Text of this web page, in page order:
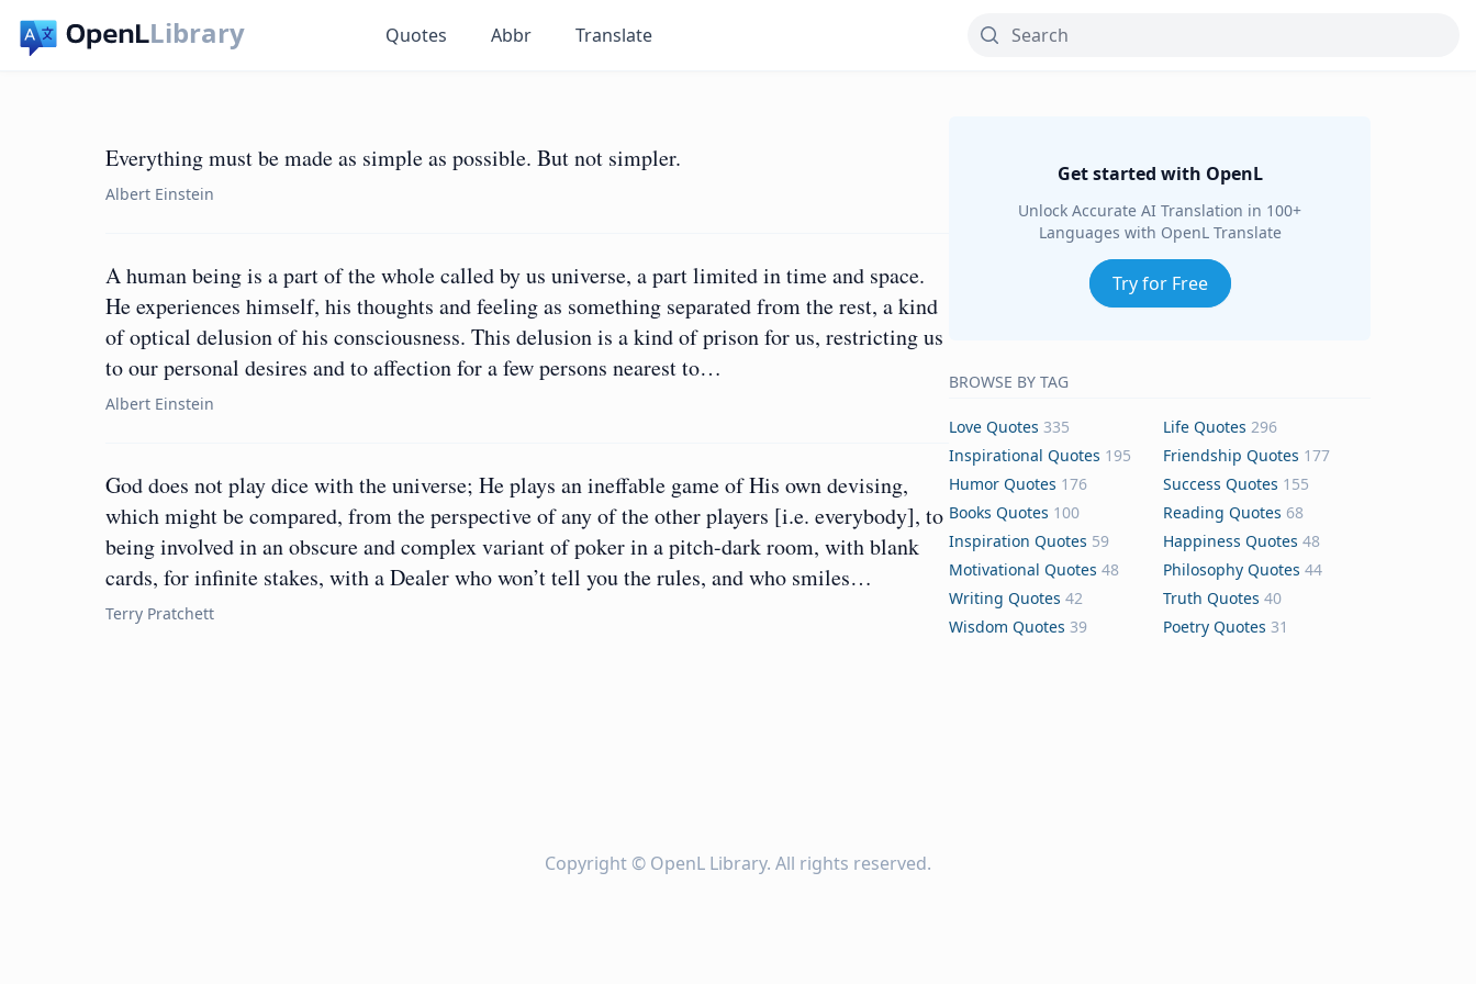
Library Quotes Abbr Translate
Everything must be made as simple as possible. But not simpler.
Albert Einstein
A human being is a part of the whole called by us universe, a part limited in time and space.
He experiences himself, his thoughts and feeling as something separated from the rest, a kind
of optical delusion of his consciousness. This delusion is a kind of prison for us, restricting us
to our personal desires and to affection for a few persons nearest to…
Albert Einstein
God does not play dice with the universe; He plays an ineffable game of His own devising,
which might be compared, from the perspective of any of the other players [i.e. everybody], to
being involved in an obscure and complex variant of poker in a pitch-dark room, with blank
cards, for infinite stakes, with a Dealer who won’t tell you the rules, and who smiles…
Terry Pratchett
Get started with OpenL
Unlock Accurate AI Translation in 100+
Languages with OpenL Translate
Try for Free
BROWSE BY TAG
Love Quotes 335 Life Quotes 296
Inspirational Quotes 195 Friendship Quotes 177
Humor Quotes 176 Success Quotes 155
Books Quotes 100 Reading Quotes 68
Inspiration Quotes 59 Happiness Quotes 48
Motivational Quotes 48 Philosophy Quotes 44
Writing Quotes 42 Truth Quotes 40
Wisdom Quotes 39 Poetry Quotes 31
Copyright © OpenL Library. All rights reserved.